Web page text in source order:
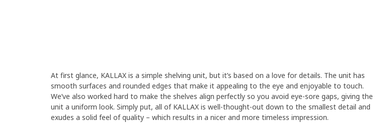
At first glance, KALLAX is a simple shelving unit, but it’s based on a love for details. The unit has
smooth surfaces and rounded edges that make it appealing to the eye and enjoyable to touch.
We’ve also worked hard to make the shelves align perfectly so you avoid eye-sore gaps, giving the
unit a uniform look. Simply put, all of KALLAX is well-thought-out down to the smallest detail and
exudes a solid feel of quality – which results in a nicer and more timeless impression.